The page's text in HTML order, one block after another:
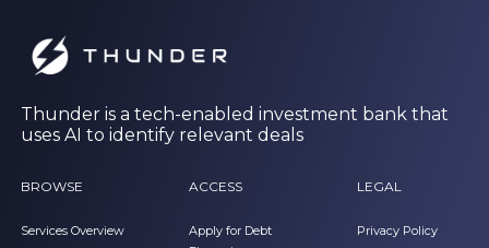
Thunder is a tech-enabled investment bank that
uses AI to identify relevant deals
BROWSE
Services Overview
ACCESS
Apply for Debt
LEGAL
Privacy Policy